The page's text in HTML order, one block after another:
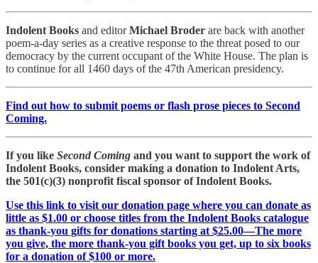
Indolent Books and editorMichael Broder are back with another
poem-a-day series as a creative response to the threat posed to our
democracy by the current occupant of the White House. The plan is
to continue for all 1460 days of the 47th American presidency.
Find out how to submit poems or flash prose pieces to Second
Coming.
If you like Second Coming and you want to support the work of
Indolent Books, consider making a donation to Indolent Arts,
the 501(c)(3) nonprofit fiscal sponsor of Indolent Books.
Use this link to visit our donation page where you can donate as
little as $1.00 or choose titles from the Indolent Books catalogue
as thank-you gifts for donations starting at $25.00—The more
you give, the more thank-you gift books you get, up to six books
for a donation of $100 or more.